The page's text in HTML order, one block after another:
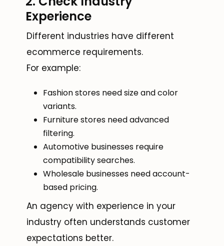
Experience
Different industries have different
ecommerce requirements.
For example:
Fashion stores need size and color
variants.
Furniture stores need advanced
filtering.
Automotive businesses require
compatibility searches.
Wholesale businesses need account-
based pricing.
An agency with experience in your
industry often understands customer
expectations better.